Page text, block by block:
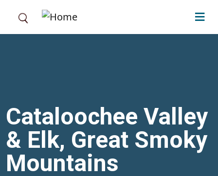
Cataloochee Valley
& Elk, Great Smoky
Mountains